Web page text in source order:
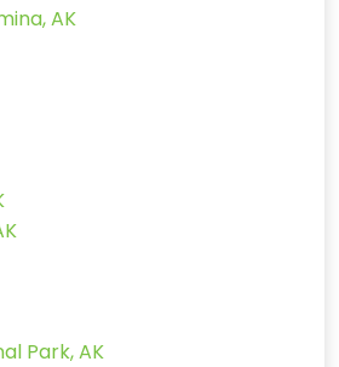
AK
Park, AK